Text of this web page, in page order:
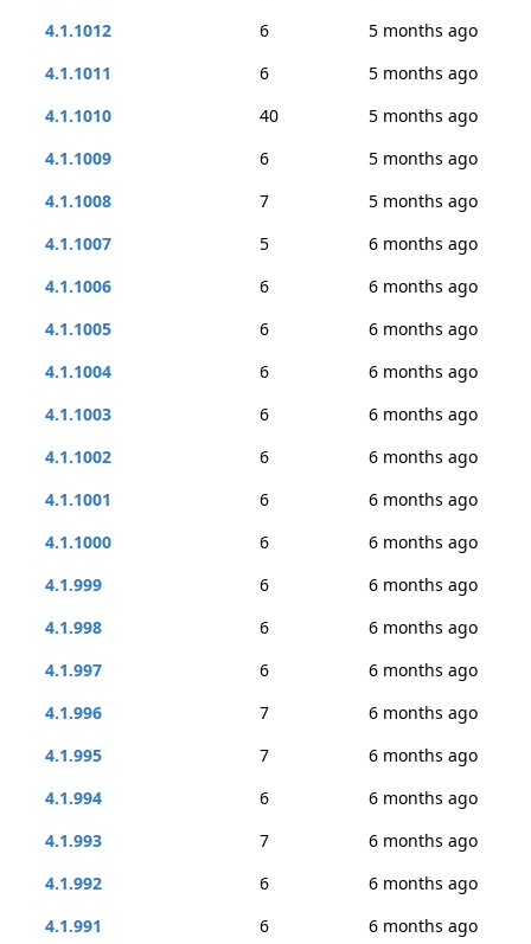
4.1.1012
6
5 months ago
4.1.1011
6
5 months ago
4.1.1010
40
5 months ago
4.1.1009
6
5 months ago
4.1.1008
7
5 months ago
4.1.1007
5
6 months ago
4.1.1006
6
6 months ago
4.1.1005
6
6 months ago
4.1.1004
6
6 months ago
4.1.1003
6
6 months ago
4.1.1002
6
6 months ago
4.1.1001
6
6 months ago
4.1.1000
6
6 months ago
4.1.999
6
6 months ago
4.1.998
6
6 months ago
4.1.997
6
6 months ago
4.1.996
7
6 months ago
4.1.995
7
6 months ago
4.1.994
6
6 months ago
4.1.993
7
6 months ago
4.1.992
6
6 months ago
4.1.991
6
6 months ago